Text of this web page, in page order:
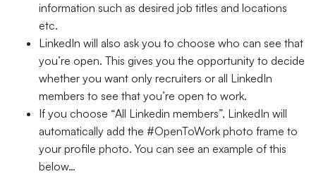
information such as desired job titles and locations
etc.
LinkedIn will also ask you to choose who can see that
you’re open. This gives you the opportunity to decide
whether you want only recruiters or all LinkedIn
members to see that you’re open to work.
If you choose “All Linkedin members”, LinkedIn will
automatically add the #OpenToWork photo frame to
your profile photo. You can see an example of this
below…